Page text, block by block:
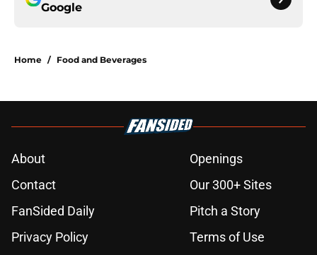
Google
Home / Food and Beverages
About
Openings
Contact
Our 300+ Sites
FanSided Daily
Pitch a Story
Privacy Policy
Terms of Use